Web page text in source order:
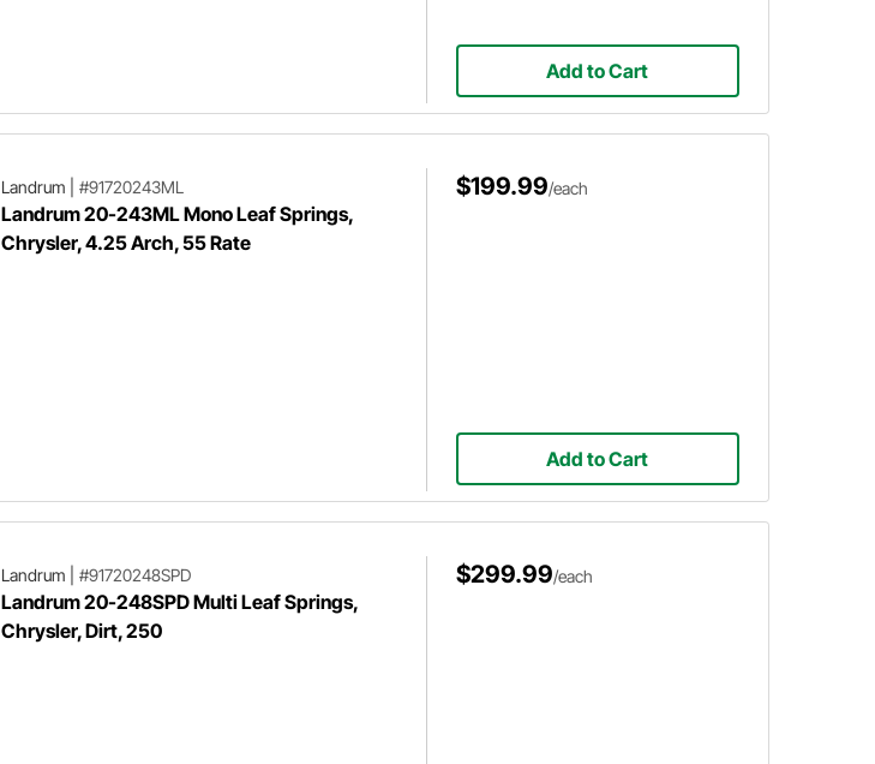
Add to Cart
Landrum #91720243ML
Landrum 20-243ML Mono Leaf Springs,
Chrysler, 4.25 Arch, 55 Rate
$199.99/each
Add to Cart
Landrum #91720248SPD
Landrum 20-248SPD Multi Leaf Springs,
Chrysler, Dirt, 250
$299.99/each